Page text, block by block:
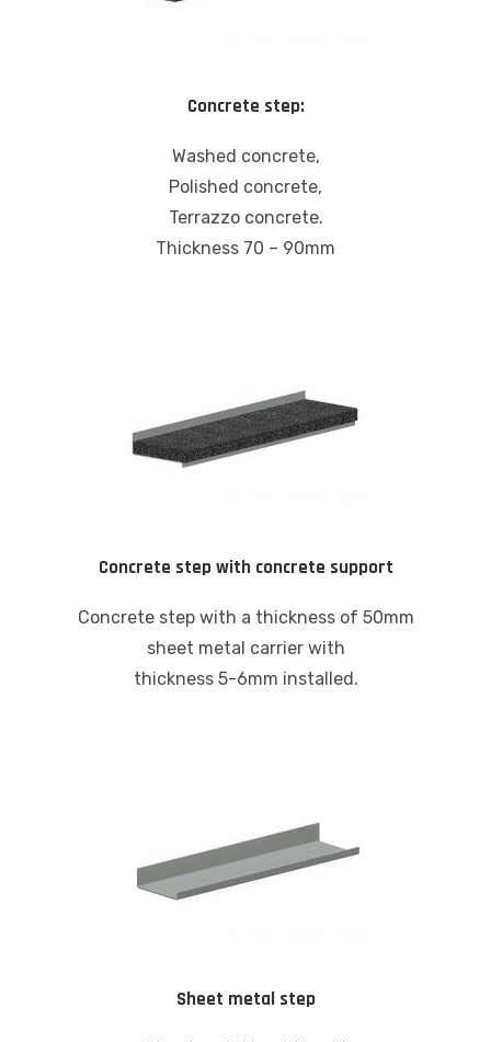
Concrete step:
Washed concrete,
Polished concrete,
Terrazzo concrete.
Thickness 70 – 90mm
Concrete step with concrete support
Concrete step with a thickness of 50mm
sheet metal carrier with
thickness 5-6mm installed.
Sheet metal step